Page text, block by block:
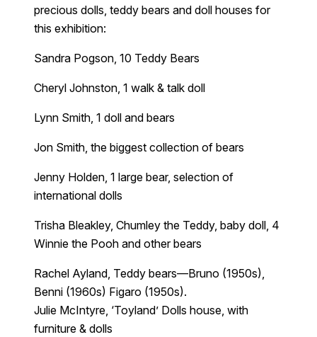
precious dolls, teddy bears and doll houses for
this exhibition:
Sandra Pogson, 10 Teddy Bears
Cheryl Johnston, 1 walk & talk doll
Lynn Smith, 1 doll and bears
Jon Smith, the biggest collection of bears
Jenny Holden, 1 large bear, selection of
international dolls
Trisha Bleakley, Chumley the Teddy, baby doll, 4
Winnie the Pooh and other bears
Rachel Ayland, Teddy bears—Bruno (1950s),
Benni (1960s) Figaro (1950s).
Julie McIntyre, ‘Toyland’ Dolls house, with
furniture & dolls